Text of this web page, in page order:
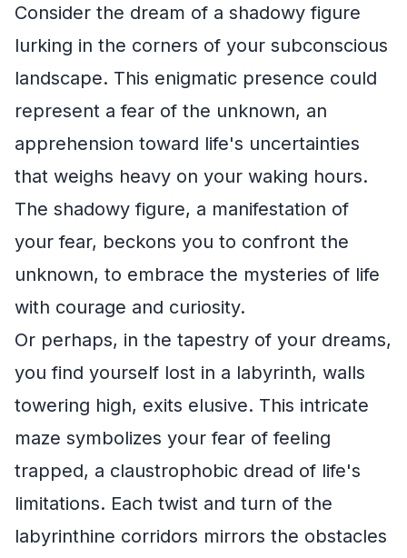
Consider the dream of a shadowy figure
lurking in the corners of your subconscious
landscape. This enigmatic presence could
represent a fear of the unknown, an
apprehension toward life's uncertainties
that weighs heavy on your waking hours.
The shadowy figure, a manifestation of
your fear, beckons you to confront the
unknown, to embrace the mysteries of life
with courage and curiosity.
Or perhaps, in the tapestry of your dreams,
you find yourself lost in a labyrinth, walls
towering high, exits elusive. This intricate
maze symbolizes your fear of feeling
trapped, a claustrophobic dread of life's
limitations. Each twist and turn of the
labyrinthine corridors mirrors the obstacles